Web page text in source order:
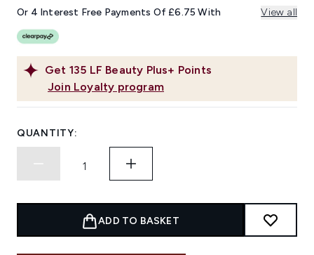
Get 135 LF Beauty Plus+ Points
Join Loyalty program
Or 4 Interest Free Payments Of £6.75 With View all
QUANTITY:
ADD TO BASKET